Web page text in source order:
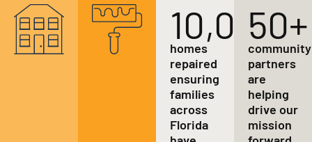
10,000+
homes
repaired
ensuring
families
across
Florida
50+
community
partners
are
helping
drive our
mission